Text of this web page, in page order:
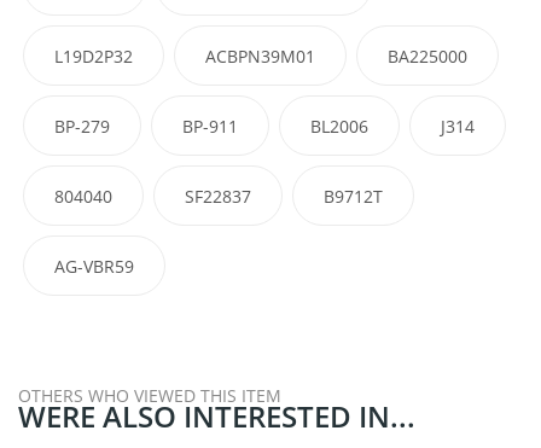
L19D2P32 ACBPN39M01 BA225000
BP-279 BP-911 BL2006 J314
804040 SF22837 B9712T
AG-VBR59
OTHERS WHO VIEWED THIS ITEM
WERE ALSO INTERESTED IN...